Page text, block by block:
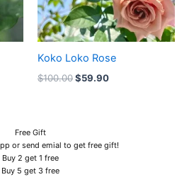
Koko Loko Rose
$100.00$59.90
Free Gift
or send emial to get free gift!
Buy 2 get 1 free
Buy 5 get 3 free